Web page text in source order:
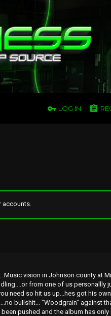
LOG IN
accounts.
vision in Johnson county at
from one of us
need so hit us up...hes got his
bullshit... "Woodgrain" against
pushed and the album has